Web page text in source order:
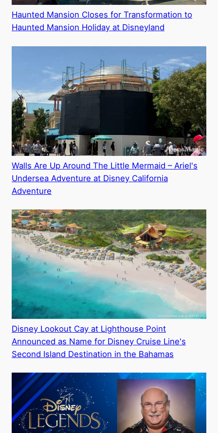
Haunted Mansion Closes for Transformation to
Haunted Mansion Holiday at Disneyland
Walls Are Up Around The Little Mermaid – Ariel's
Undersea Adventure at Disney California
Adventure
Disney Lookout Cay at Lighthouse Point
Announced as Name for Disney Cruise Line's
Second Island Destination in the Bahamas